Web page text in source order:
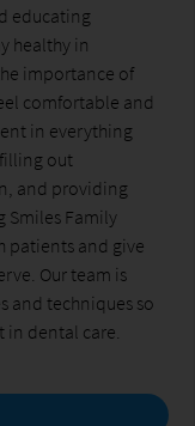
educating
healthy in
importance of
comfortable and
in everything
out
and providing
Smiles Family
patients and give
Our team is
and techniques so
dental care.